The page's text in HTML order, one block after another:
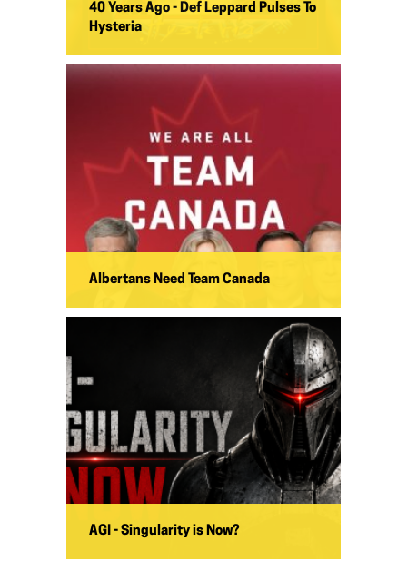
40 Years Ago - Def Leppard Pulses To
Hysteria
Albertans Need Team Canada
AGI - Singularity is Now?